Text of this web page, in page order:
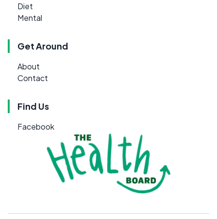
Diet
Mental
Get Around
About
Contact
Find Us
Facebook